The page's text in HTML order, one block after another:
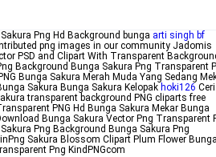
Png Hd Background bunga arti singh bf
png images in our community Jadomis
PSD and Clipart With Transparent
Background Bunga Sakura Png Transparent
Bunga Sakura Merah Muda Yang Sedang
Sakura Bunga Sakura Kelopak hoki126 Ceri
transparent background PNG cliparts free
PNG Hd Bunga Sakura Mekar Bunga
Bunga Sakura Vector Png Transparent
Png Background Bunga Sakura Png
Sakura Blossom Clipart Plum Flower Bunga
Png KindPNGcom